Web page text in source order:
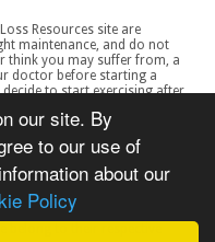
our site. By
to our use of
about our
Policy
Resources site are
doctor before starting a
to start exercising after
you exercise, do not
Loss Resources site